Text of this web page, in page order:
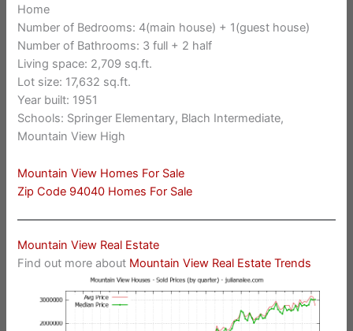
Home
Number of Bedrooms: 4(main house) + 1(guest house)
Number of Bathrooms: 3 full + 2 half
Living space: 2,709 sq.ft.
Lot size: 17,632 sq.ft.
Year built: 1951
Schools: Springer Elementary, Blach Intermediate,
Mountain View High
Mountain View Homes For Sale
Zip Code 94040 Homes For Sale
Mountain View Real Estate
Find out more about Mountain View Real Estate Trends